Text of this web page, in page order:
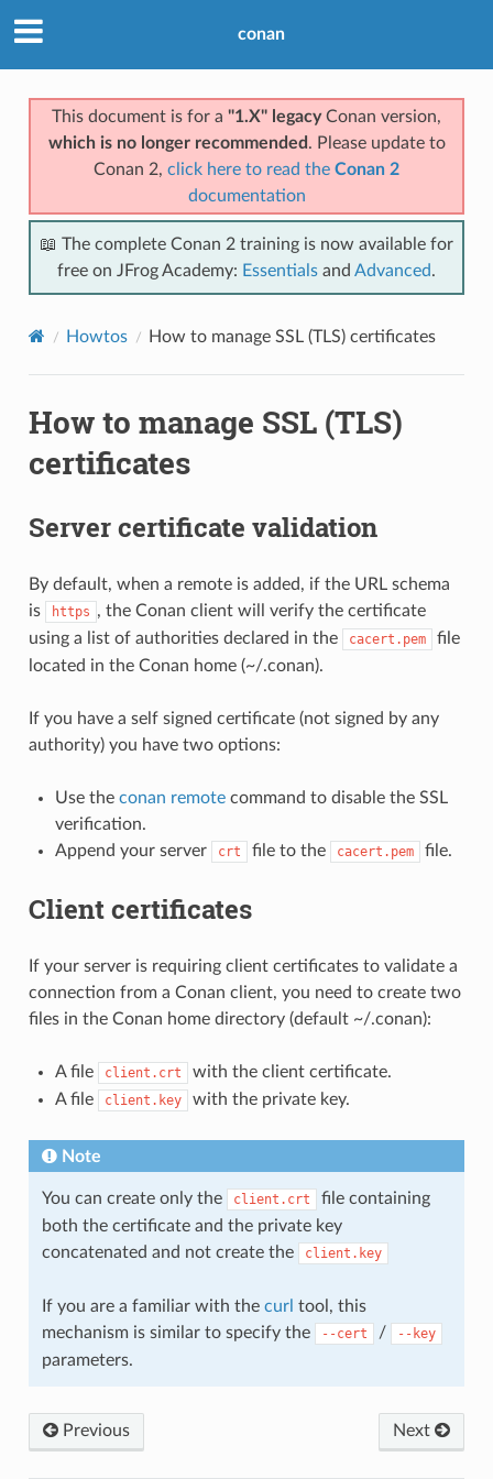
conan
This document is for a "1.X" legacyConan version,
which is no longer recommended . Please update to
Conan 2, click here to read the Conan 2
documentation
📖 The complete Conan 2 training is now available for
free on JFrog Academy: Essentials and Advanced.
Howtos How to manage SSL (TLS) certificates
How to manage SSL (TLS)
certificates
Server certificate validation
By default, when a remote is added, if the URL schema
is
https , the Conan client will verify the certificate
using a list of authorities declared in the
cacert.pem
file
located in the Conan home (~/.conan).
If you have a self signed certificate (not signed by any
authority) you have two options:
Use the conan remotecommand to disable the SSL
verification.
Append your server
crt file to the cacert.pem file.
Client certificates
If your server is requiring client certificates to validate a
connection from a Conan client, you need to create two
files in the Conan home directory (default ~/.conan):
A file client.crt
with the client certificate.
A file
client.key with the private key.
Note
You can create only the client.crt
file containing
both the certificate and the private key
concatenated and not create the
client.key
If you are a familiar with the curl tool, this
mechanism is similar to specify the
--cert / --key
parameters.
Previous Next